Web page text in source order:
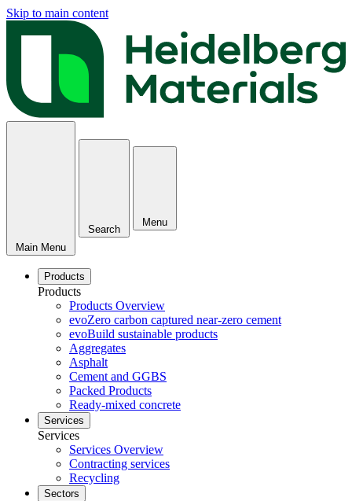
Skip to main content
Main Menu
Search
Menu
Products
Products
Products Overview
evoZero carbon captured near-zero cement
evoBuild sustainable products
Aggregates
Asphalt
Cement and GGBS
Packed Products
Ready-mixed concrete
Services
Services
Services Overview
Contracting services
Recycling
Sectors